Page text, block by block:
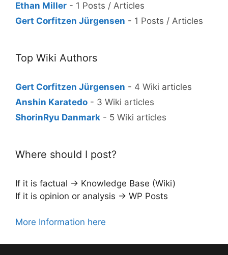
Ethan Miller - 1 Posts / Articles
Gert Corfitzen Jürgensen - 1 Posts / Articles
Top Wiki Authors
Gert Corfitzen Jürgensen - 4 Wiki articles
Anshin Karatedo - 3 Wiki articles
ShorinRyu Danmark - 5 Wiki articles
Where should I post?
If it is factual → Knowledge Base (Wiki)
If it is opinion or analysis → WP Posts
More Information here